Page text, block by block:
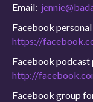
Email:
Facebook personal
https://
Facebook podcast
http://
Facebook group